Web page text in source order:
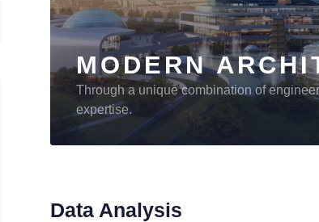
MODERN
Through a unique combination of
expertise.
Data Analysis